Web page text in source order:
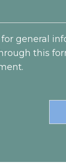
general
this